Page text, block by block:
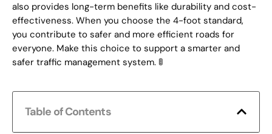
also provides long-term benefits like durability and cost-
effectiveness. When you choose the 4-foot standard,
you contribute to safer and more efficient roads for
everyone. Make this choice to support a smarter and
safer traffic management system. 🚦
Table of Contents